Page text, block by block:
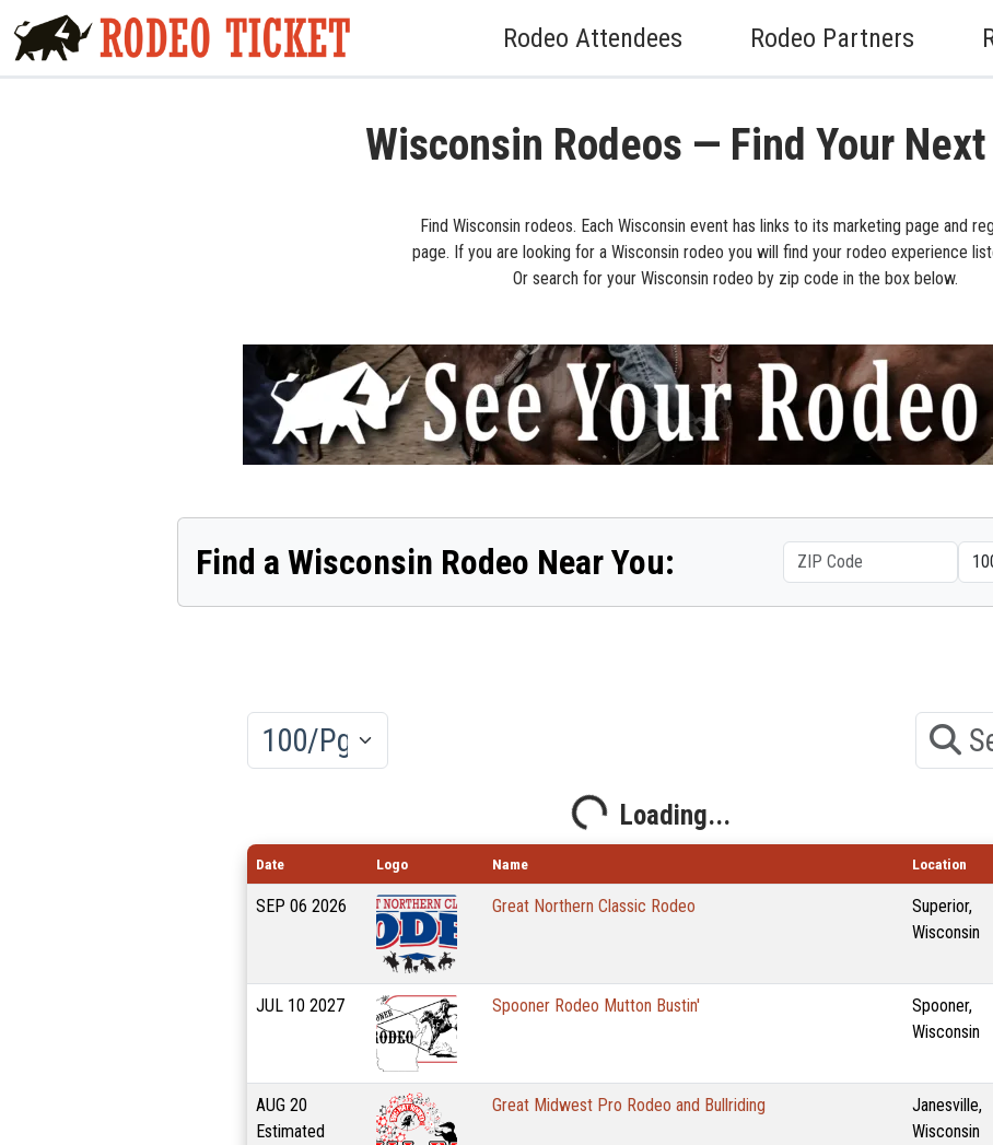
Rodeo Attendees Rodeo Partners
Wisconsin Rodeos — Find Your
Find Wisconsin rodeos. Each Wisconsin event has links to its marketing page and
page. If you are looking for a Wisconsin rodeo you will find your rodeo experience
Or search for your Wisconsin rodeo by zip code in the box below.
Find a Wisconsin Rodeo Near You:
Loading... Loading...
Date Logo Name Location
SEP 06 2026 Great Northern Classic Rodeo
Superior,
Wisconsin
JUL 10 2027 Spooner Rodeo Mutton Bustin'
Spooner,
Wisconsin
AUG 20
Estimated
Great Midwest Pro Rodeo and Bullriding
Janesville,
Wisconsin